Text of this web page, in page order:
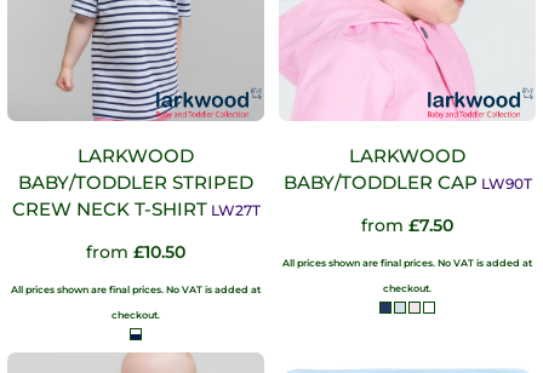
LARKWOOD
BABY/TODDLER STRIPED
CREW NECK T-SHIRT LW27T
from £10.50
All prices shown are final prices. No VAT is added at
checkout.
LARKWOOD
BABY/TODDLER CAP LW90T
from £7.50
All prices shown are final prices. No VAT is added at
checkout.